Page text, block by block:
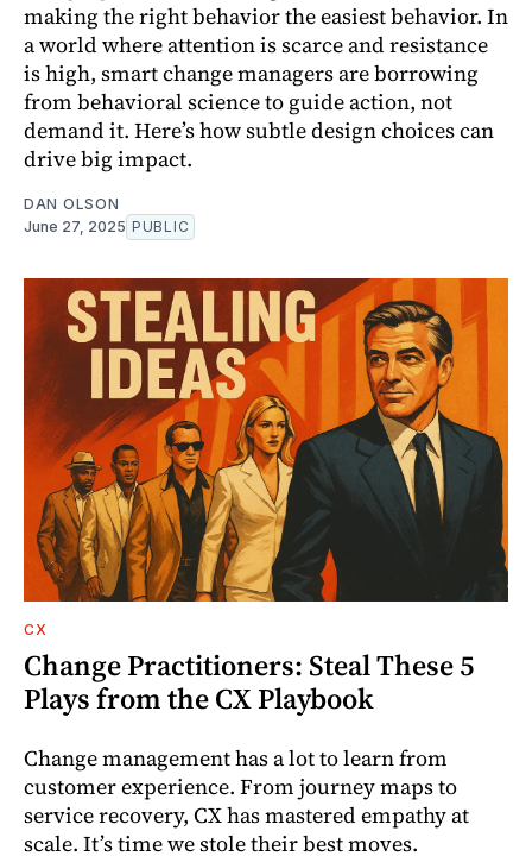
making the right behavior the easiest behavior. In
a world where attention is scarce and resistance
is high, smart change managers are borrowing
from behavioral science to guide action, not
demand it. Here’s how subtle design choices can
drive big impact.
DAN OLSON
June 27, 2025 PUBLIC
CX
Change Practitioners: Steal These 5
Plays from the CX Playbook
Change management has a lot to learn from
customer experience. From journey maps to
service recovery, CX has mastered empathy at
scale. It’s time we stole their best moves.